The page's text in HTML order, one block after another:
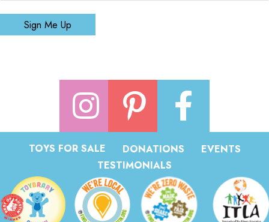
Sign Me Up
TOYS FOR SALE DONATIONS
EVENTS
TESTIMONIALS